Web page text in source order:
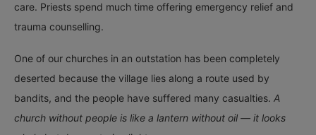
care. Priests spend much time offering emergency relief and
trauma counselling.
One of our churches in an outstation has been completely
deserted because the village lies along a route used by
bandits, and the people have suffered many casualties. A
church without people is like a lantern without oil — it looks